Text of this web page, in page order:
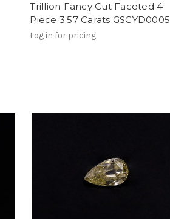
Trillion Fancy Cut Faceted 4
Piece 3.57 Carats GSCYD0005
Log in for pricing